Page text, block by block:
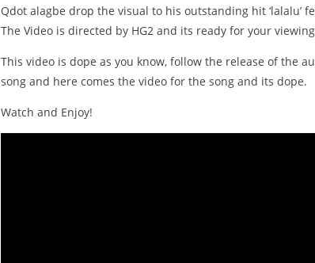
Qdot alagbe drop the visual to his outstanding hit ‘lalalu’
The Video is directed by HG2 and its ready for your
This video is dope as you know, follow the release of the
song and here comes the video for the song and its dope.
Watch and Enjoy!